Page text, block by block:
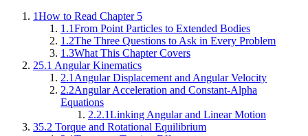
1How to Read Chapter 5
1.1From Point Particles to Extended Bodies
1.2The Three Questions to Ask in Every Problem
1.3What This Chapter Covers
25.1 Angular Kinematics
2.1 Angular Displacement and Angular Velocity
2.2Angular Acceleration and Constant-Alpha
Equations
2.2.1Linking Angular and Linear Motion
35.2 Torque and Rotational Equilibrium